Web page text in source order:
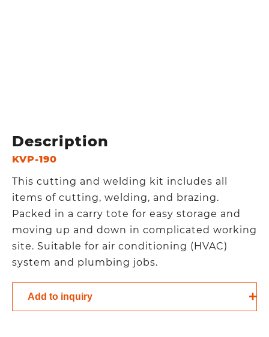
Description
KVP-190
This cutting and welding kit includes all
items of cutting, welding, and brazing.
Packed in a carry tote for easy storage and
moving up and down in complicated working
site. Suitable for air conditioning (HVAC)
system and plumbing jobs.
Add to inquiry